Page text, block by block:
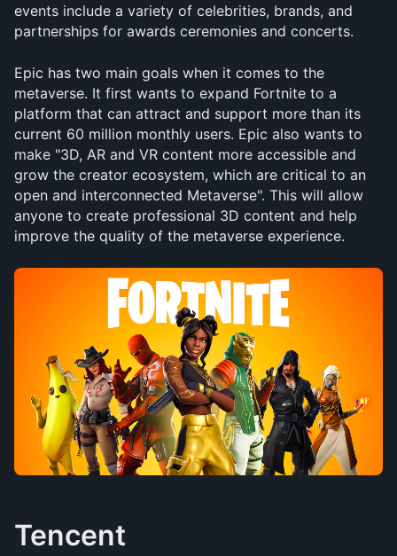
events include a variety of celebrities, brands, and
partnerships for awards ceremonies and concerts.
Epic has two main goals when it comes to the
metaverse. It first wants to expand Fortnite to a
platform that can attract and support more than its
current 60 million monthly users. Epic also wants to
make "3D, AR and VR content more accessible and
grow the creator ecosystem, which are critical to an
open and interconnected Metaverse". This will allow
anyone to create professional 3D content and help
improve the quality of the metaverse experience.
Tencent